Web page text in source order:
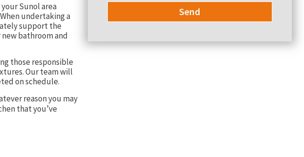
Sunol area
undertaking a
support the
bathroom and
those responsible
Our team will
on schedule.
reason you may
that you’ve
Send